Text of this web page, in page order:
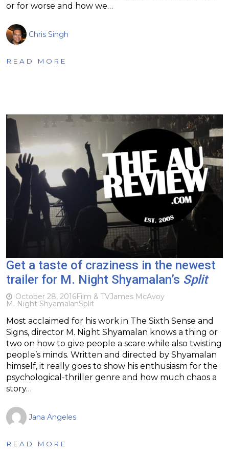
or for worse and how we…
Chris Singh
READ MORE
Get a taste of craziness in the newest
trailer for M. Night Shyamalan’s Split
October 28, 2016Film & TVJames McAvoy
M. Night ShyamalanSplit
Most acclaimed for his work in The Sixth Sense and
Signs, director M. Night Shyamalan knows a thing or
two on how to give people a scare while also twisting
people’s minds. Written and directed by Shyamalan
himself, it really goes to show his enthusiasm for the
psychological-thriller genre and how much chaos a
story…
Jana Angeles
READ MORE